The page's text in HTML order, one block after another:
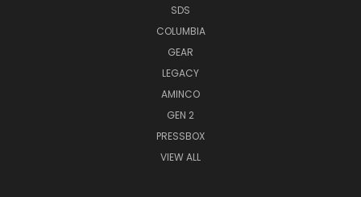
SDS
COLUMBIA
GEAR
LEGACY
AMINCO
GEN 2
PRESSBOX
VIEW ALL